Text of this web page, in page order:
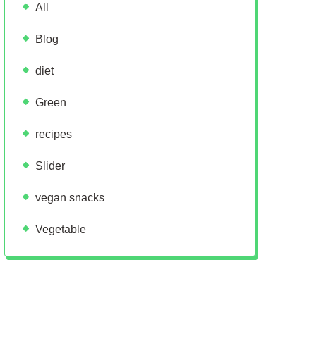
All
Blog
diet
Green
recipes
Slider
vegan snacks
Vegetable